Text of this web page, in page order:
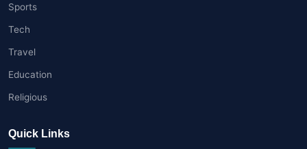
Sports
Tech
Travel
Education
Religious
Quick Links